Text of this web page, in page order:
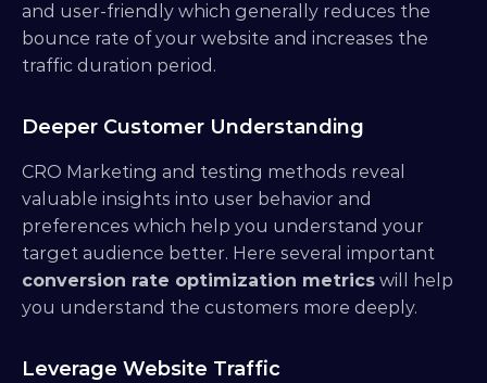
and user-friendly which generally reduces the
bounce rate of your website and increases the
traffic duration period.
Deeper Customer Understanding
CRO Marketing and testing methods reveal
valuable insights into user behavior and
preferences which help you understand your
conversion rate optimization metrics will help
you understand the customers more deeply.
Leverage Website Traffic